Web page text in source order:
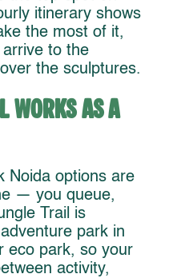
itinerary shows
the most of it,
to the
the sculptures.
Works as a
Noida options are
— you queue,
Trail is
park in
eco park, so your
activity,